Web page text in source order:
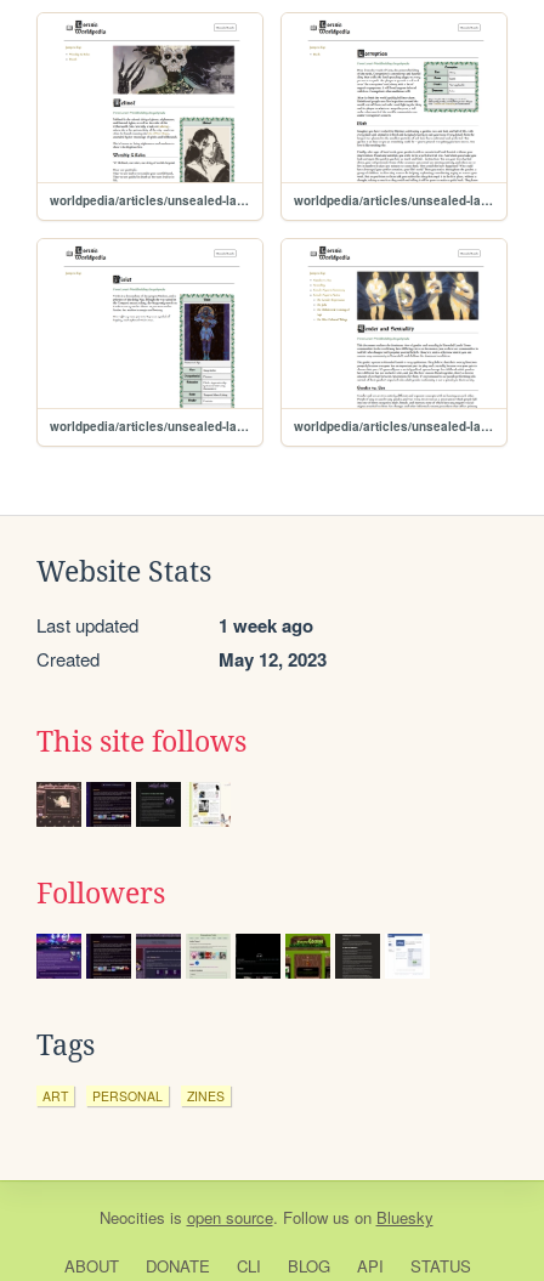
worldpedia/articles/unsealed-lands/characters/melinoë worldpedia/articles/unsealed-lands/characters/corruption
worldpedia/articles/unsealed-lands/characters/violet worldpedia/articles/unsealed-lands/culture/gender-sexuality
Website Stats
Last updated 1 week ago
Created May 12, 2023
This site follows
Followers
Tags
ART PERSONAL ZINES
Neocities is open source. Follow us on Bluesky
ABOUT DONATE CLI BLOG API STATUS